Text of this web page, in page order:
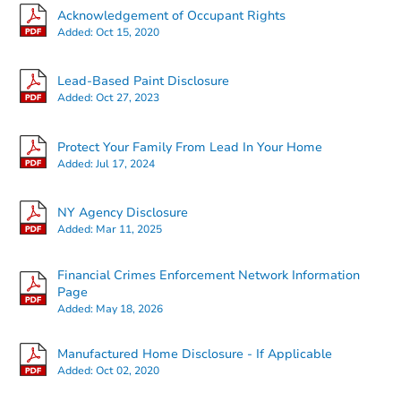
Starts in 2 days
Acknowledgement of Occupant Rights
Added:Oct 15, 2020
Lead-Based Paint Disclosure
Added:Oct 27, 2023
Protect Your Family From Lead In Your Home
Added:Jul 17, 2024
NY Agency Disclosure
Added: Mar 11, 2025
Financial Crimes Enforcement Network Information
Page
Added: May 18, 2026
Manufactured Home Disclosure - If Applicable
Added:Oct 02, 2020